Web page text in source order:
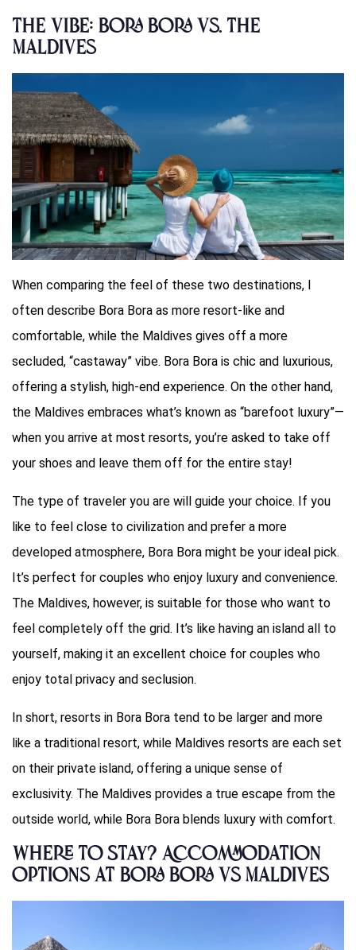
The Vibe: Bora Bora vs. The
Maldives
When comparing the feel of these two destinations, I
often describe Bora Bora as more resort-like and
comfortable, while the Maldives gives off a more
secluded, “castaway” vibe. Bora Bora is chic and luxurious,
offering a stylish, high-end experience. On the other hand,
the Maldives embraces what’s known as “barefoot luxury”—
when you arrive at most resorts, you’re asked to take off
your shoes and leave them off for the entire stay!
The type of traveler you are will guide your choice. If you
like to feel close to civilization and prefer a more
developed atmosphere, Bora Bora might be your ideal pick.
It’s perfect for couples who enjoy luxury and convenience.
The Maldives, however, is suitable for those who want to
feel completely off the grid. It’s like having an island all to
yourself, making it an excellent choice for couples who
enjoy total privacy and seclusion.
In short, resorts in Bora Bora tend to be larger and more
like a traditional resort, while Maldives resorts are each set
on their private island, offering a unique sense of
exclusivity. The Maldives provides a true escape from the
outside world, while Bora Bora blends luxury with comfort.
Where to Stay? Accommodation
options at Bora Bora vs Maldives